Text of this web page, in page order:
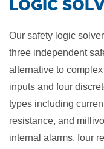
​LOGIC
Our safety logic
three independent
alternative to
inputs and four
types including
resistance, and
internal alarms, four